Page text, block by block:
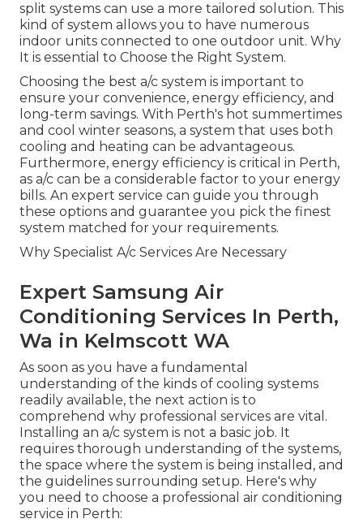
split systems can use a more tailored solution. This
kind of system allows you to have numerous
indoor units connected to one outdoor unit. Why
It is essential to Choose the Right System.
Choosing the best a/c system is important to
ensure your convenience, energy efficiency, and
long-term savings. With Perth's hot summertimes
and cool winter seasons, a system that uses both
cooling and heating can be advantageous.
Furthermore, energy efficiency is critical in Perth,
as a/c can be a considerable factor to your energy
bills. An expert service can guide you through
these options and guarantee you pick the finest
system matched for your requirements.
Why Specialist A/c Services Are Necessary
Expert Samsung Air
Conditioning Services In Perth,
Wa in Kelmscott WA
As soon as you have a fundamental
understanding of the kinds of cooling systems
readily available, the next action is to
comprehend why professional services are vital.
Installing an a/c system is not a basic job. It
requires thorough understanding of the systems,
the space where the system is being installed, and
the guidelines surrounding setup. Here's why
you need to choose a professional air conditioning
service in Perth: